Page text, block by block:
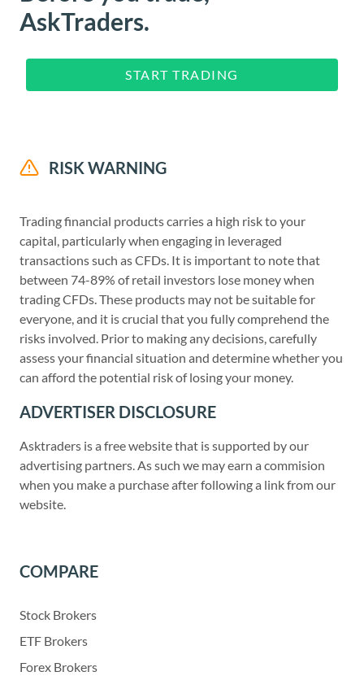
AskTraders.
START TRADING
RISK WARNING
Trading financial products carries a high risk to your
capital, particularly when engaging in leveraged
transactions such as CFDs. It is important to note that
between 74-89% of retail investors lose money when
trading CFDs. These products may not be suitable for
everyone, and it is crucial that you fully comprehend the
risks involved. Prior to making any decisions, carefully
assess your financial situation and determine whether you
can afford the potential risk of losing your money.
ADVERTISER DISCLOSURE
Asktraders is a free website that is supported by our
advertising partners. As such we may earn a commision
when you make a purchase after following a link from our
website.
COMPARE
Stock Brokers
ETF Brokers
Forex Brokers